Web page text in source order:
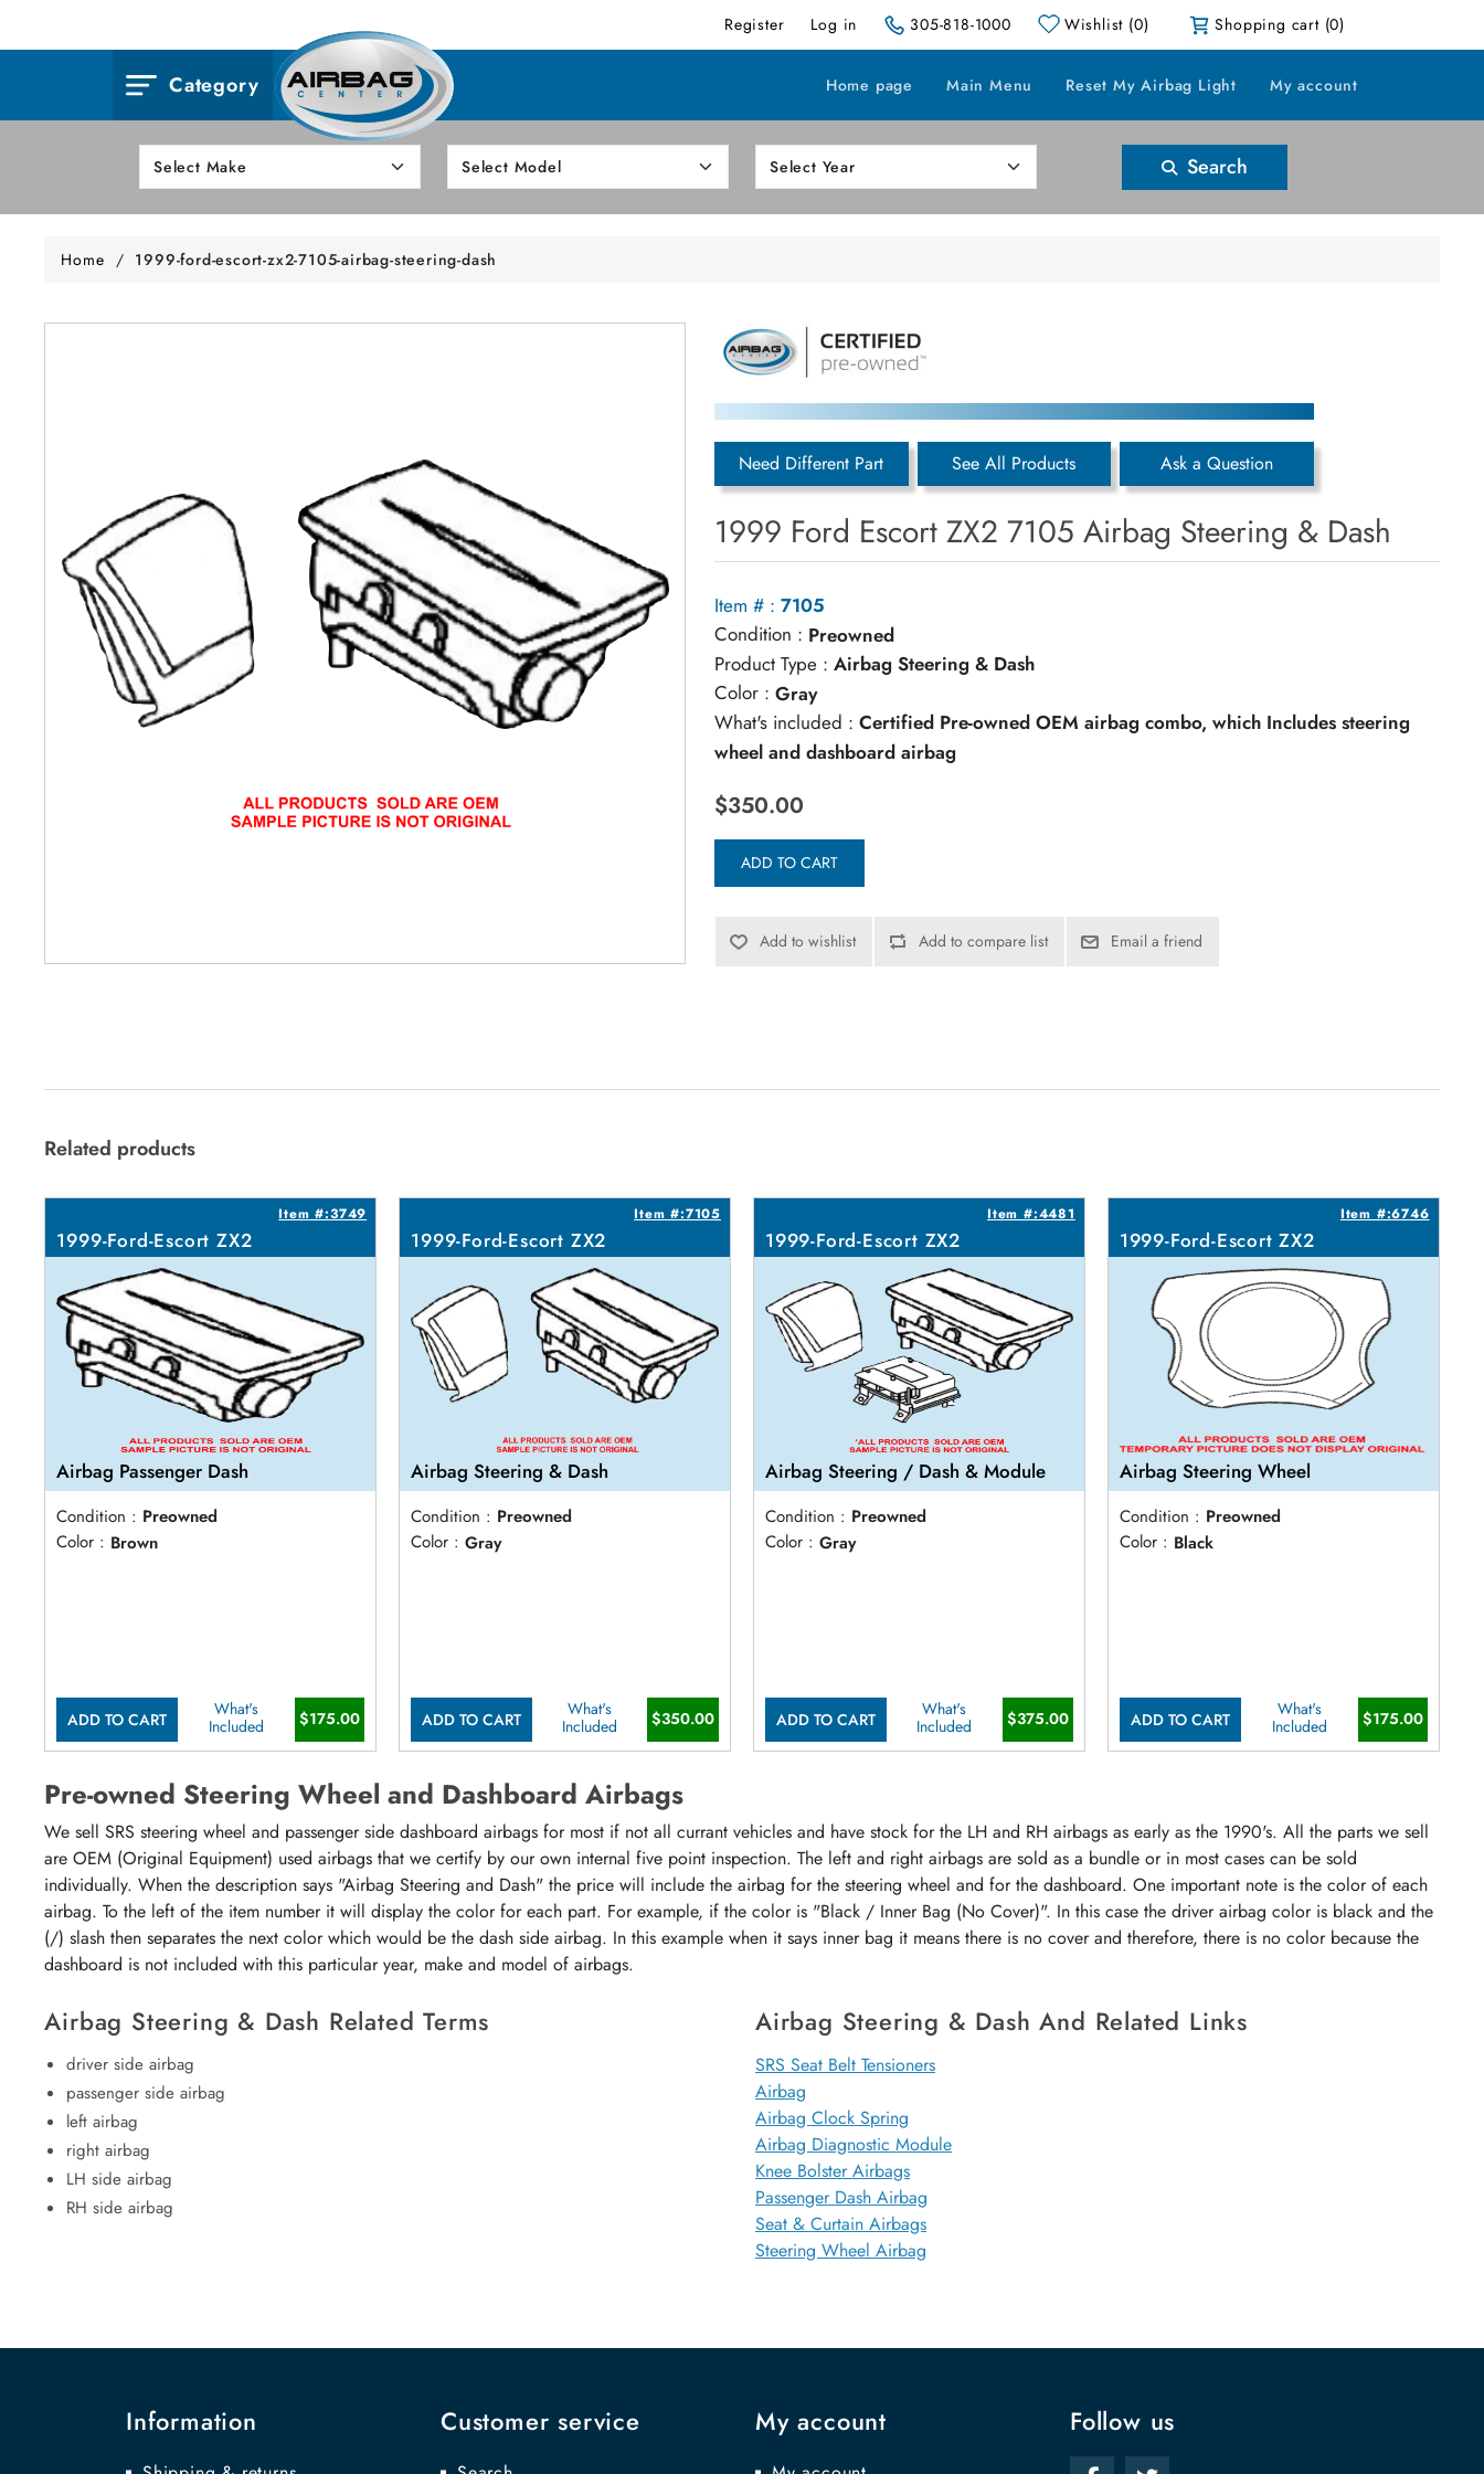
Register Log in 305-818-1000 Wishlist (0) Shopping cart (0)
Category Home page Main Menu Reset My Airbag Light My account
Search
Home / 1999-ford-escort-zx2-7105-airbag-steering-dash
Need Different Part See All Products Ask a Question
1999 Ford Escort ZX2 7105 Airbag Steering & Dash
Item # : 7105
Condition : Preowned
Product Type : Airbag Steering & Dash
Color : Gray
What's included : Certified Pre-owned OEM airbag combo, which Includes steering
wheel and dashboard airbag
$350.00
ADD TO CART
Add to wishlist Add to compare list Email a friend
Related products
Item #:3749
1999-Ford-Escort ZX2
Airbag Passenger Dash
Condition : Preowned
Color : Brown
ADD TO CART
What's
Included
$175.00
Item #:7105
1999-Ford-Escort ZX2
Airbag Steering & Dash
Condition : Preowned
Color : Gray
ADD TO CART
What's
Included
$350.00
Item #:4481
1999-Ford-Escort ZX2
Airbag Steering / Dash & Module
Condition : Preowned
Color : Gray
ADD TO CART
What's
Included
$375.00
Item #:6746
1999-Ford-Escort ZX2
Airbag Steering Wheel
Condition : Preowned
Color : Black
ADD TO CART
What's
Included
$175.00
Pre-owned Steering Wheel and Dashboard Airbags
We sell SRS steering wheel and passenger side dashboard airbags for most if not all currant vehicles and have stock for the LH and RH airbags as early as the 1990's. All the parts we sell
are OEM (Original Equipment) used airbags that we certify by our own internal five point inspection. The left and right airbags are sold as a bundle or in most cases can be sold
individually. When the description says "Airbag Steering and Dash" the price will include the airbag for the steering wheel and for the dashboard. One important note is the color of each
airbag. To the left of the item number it will display the color for each part. For example, if the color is "Black / Inner Bag (No Cover)". In this case the driver airbag color is black and the
(/) slash then separates the next color which would be the dash side airbag. In this example when it says inner bag it means there is no cover and therefore, there is no color because the
dashboard is not included with this particular year, make and model of airbags.
Airbag Steering & Dash Related Terms
driver side airbag
passenger side airbag
left airbag
right airbag
LH side airbag
RH side airbag
Airbag Steering & Dash And Related Links
SRS Seat Belt Tensioners
Airbag
Airbag Clock Spring
Airbag Diagnostic Module
Knee Bolster Airbags
Passenger Dash Airbag
Seat & Curtain Airbags
Steering Wheel Airbag
Information Customer service My account Follow us